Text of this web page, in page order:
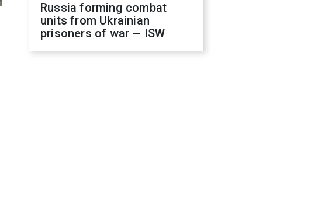
Russia forming combat
units from Ukrainian
prisoners of war — ISW